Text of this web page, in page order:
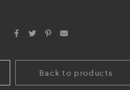
Back to products